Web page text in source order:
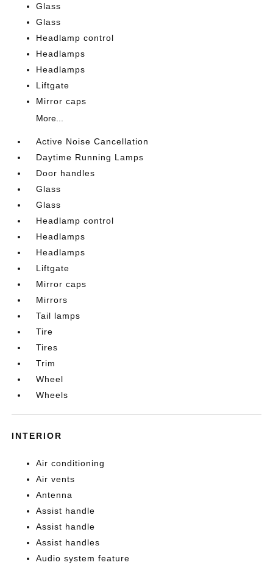
Glass
Glass
Headlamp control
Headlamps
Headlamps
Liftgate
Mirror caps
More...
Active Noise Cancellation
Daytime Running Lamps
Door handles
Glass
Glass
Headlamp control
Headlamps
Headlamps
Liftgate
Mirror caps
Mirrors
Tail lamps
Tire
Tires
Trim
Wheel
Wheels
INTERIOR
Air conditioning
Air vents
Antenna
Assist handle
Assist handle
Assist handles
Audio system feature